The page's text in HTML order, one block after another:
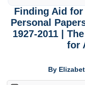
Finding Aid
Personal
1927-2011 |
for
By